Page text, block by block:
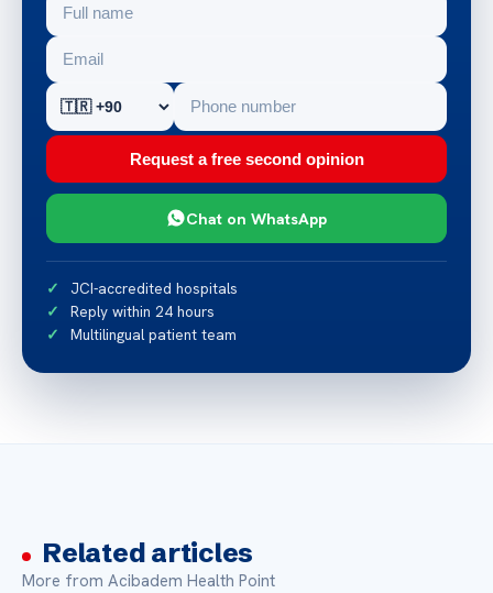
Request a free second opinion
Chat on WhatsApp
JCI-accredited hospitals
Reply within 24 hours
Multilingual patient team
Related articles
More from Acibadem Health Point